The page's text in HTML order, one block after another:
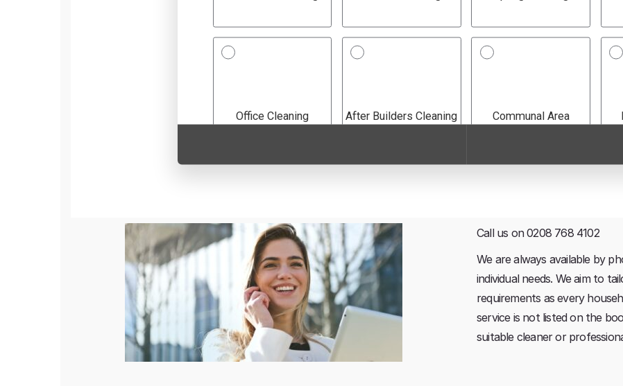
Call us on 0208 768 4102
We are always available by
individual needs. We aim to
requirements as every
service is not listed on the
suitable cleaner or